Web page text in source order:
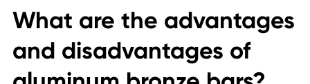
What are the advantages
and disadvantages of